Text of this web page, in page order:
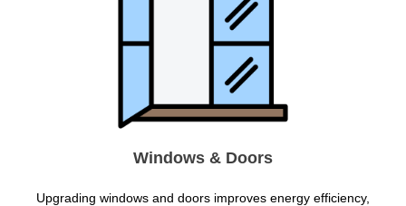
Windows & Doors
Upgrading windows and doors improves energy efficiency,